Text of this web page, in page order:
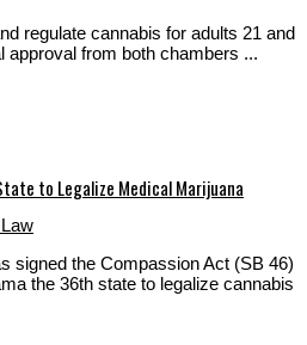
regulate cannabis for adults 21 and
approval from both chambers ...
to Legalize Medical Marijuana
signed the Compassion Act (SB 46)
the 36th state to legalize cannabis